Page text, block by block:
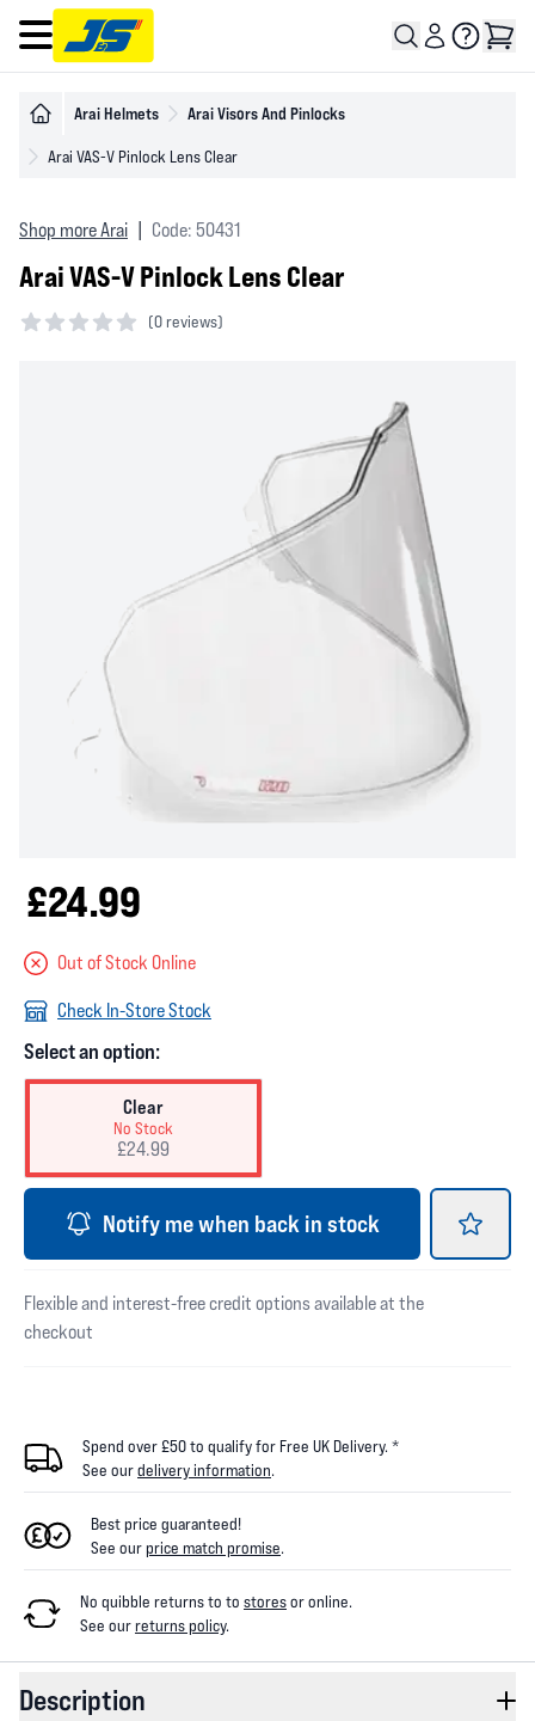
Open main menu
Arai Helmets Arai Visors And Pinlocks
Arai VAS-V Pinlock Lens Clear
Shop more Arai Code: 50431
Arai VAS-V Pinlock Lens Clear
(0 reviews)
£24.99
Out of Stock Online
Check In-Store Stock
Select an option:
Clear
No Stock
£24.99
Notify me when back in stock
Flexible and interest-free credit options available at the
checkout
Spend over £50 to qualify for Free UK Delivery. *
See ourdelivery information.
Best price guaranteed!
See ourprice match promise.
No quibble returns to to storesor online.
See ourreturns policy.
Description